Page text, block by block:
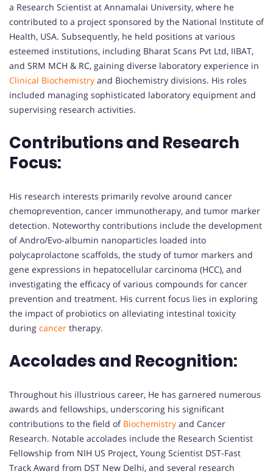
a Research Scientist at Annamalai University, where he
contributed to a project sponsored by the National Institute of
Health, USA. Subsequently, he held positions at various
esteemed institutions, including Bharat Scans Pvt Ltd, IIBAT,
and SRM MCH & RC, gaining diverse laboratory experience in
Clinical Biochemistry and Biochemistry divisions. His roles
included managing sophisticated laboratory equipment and
supervising research activities.
Contributions and Research
Focus:
His research interests primarily revolve around cancer
chemoprevention, cancer immunotherapy, and tumor marker
detection. Noteworthy contributions include the development
of Andro/Evo-albumin nanoparticles loaded into
polycaprolactone scaffolds, the study of tumor markers and
gene expressions in hepatocellular carcinoma (HCC), and
investigating the efficacy of various compounds for cancer
prevention and treatment. His current focus lies in exploring
the impact of probiotics on alleviating intestinal toxicity
during cancer therapy.
Accolades and Recognition:
Throughout his illustrious career, He has garnered numerous
awards and fellowships, underscoring his significant
contributions to the field of Biochemistry and Cancer
Research. Notable accolades include the Research Scientist
Fellowship from NIH US Project, Young Scientist DST-Fast
Track Award from DST New Delhi, and several research